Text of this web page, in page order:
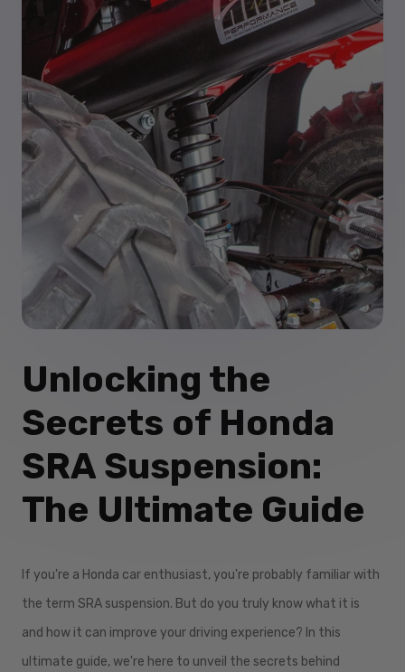
Unlocking the
Secrets of Honda
SRA Suspension:
The Ultimate Guide
If you're a Honda car enthusiast, you're probably familiar with
the term SRA suspension. But do you truly know what it is
and how it can improve your driving experience? In this
ultimate guide, we're here to unveil the secrets behind